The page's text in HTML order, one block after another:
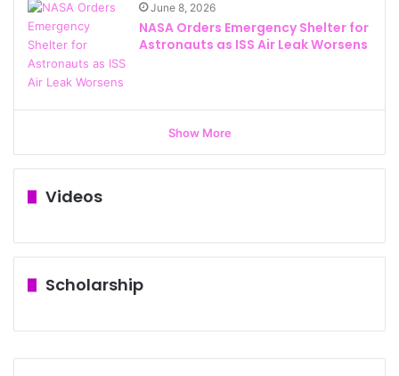
June 8, 2026
NASA Orders Emergency Shelter for
Astronauts as ISS Air Leak Worsens
Show More
Videos
Scholarship